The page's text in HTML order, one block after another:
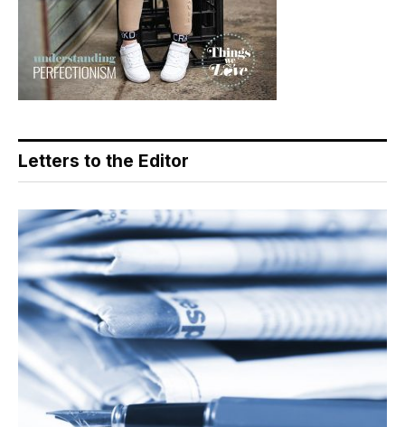
Letters to the Editor